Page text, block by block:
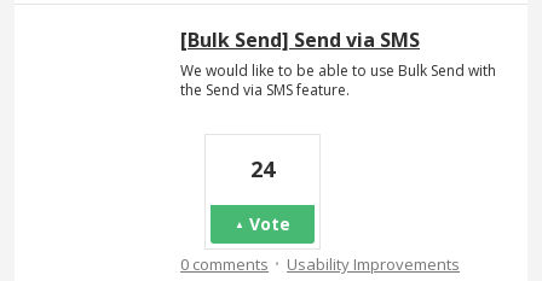
[Bulk Send] Send via SMS
We would like to be able to use Bulk Send with
the Send via SMS feature.
24
Vote
0 comments · Usability Improvements